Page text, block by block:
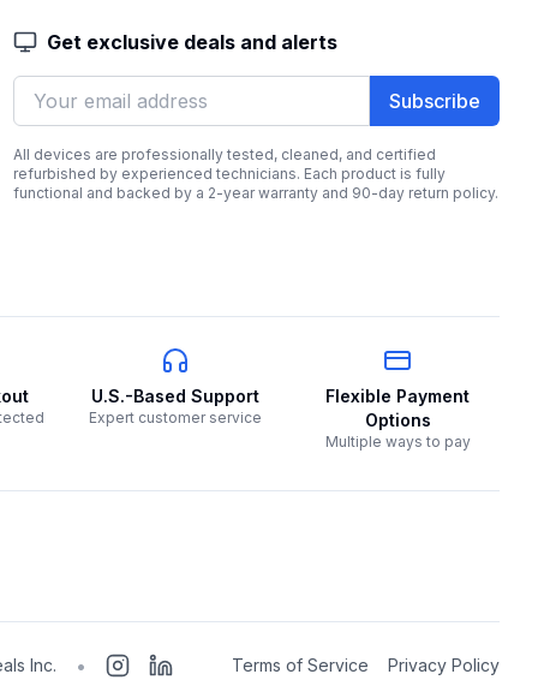
Get exclusive deals and alerts
Subscribe
All devices are professionally tested, cleaned, and certified
refurbished by experienced technicians. Each product is fully
functional and backed by a 2-year warranty and 90-day return policy.
U.S.-Based Support
Expert customer service
Flexible Payment
Options
Multiple ways to pay
Inc. • Terms of Service Privacy Policy